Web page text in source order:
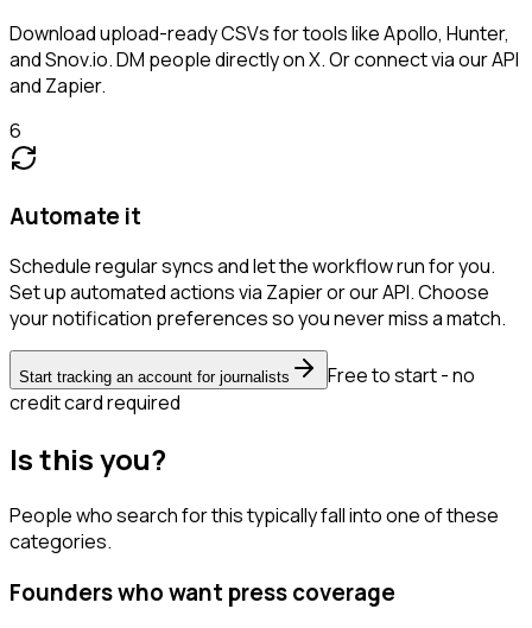
Download upload-ready CSVs for tools like Apollo, Hunter,
and Snov.io. DM people directly on X. Or connect via our API
and Zapier.
6
Automate it
Schedule regular syncs and let the workflow run for you.
Set up automated actions via Zapier or our API. Choose
your notification preferences so you never miss a match.
Start tracking an account for journalists
Free to start - no
credit card required
Is this you?
People who search for this typically fall into one of these
categories.
Founders who want press coverage